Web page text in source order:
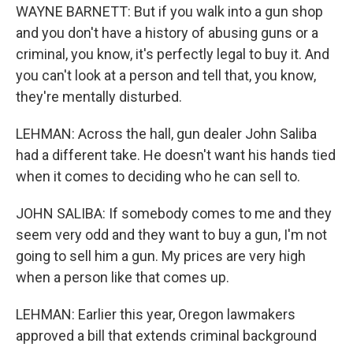
WAYNE BARNETT: But if you walk into a gun shop
and you don't have a history of abusing guns or a
criminal, you know, it's perfectly legal to buy it. And
you can't look at a person and tell that, you know,
they're mentally disturbed.
LEHMAN: Across the hall, gun dealer John Saliba
had a different take. He doesn't want his hands tied
when it comes to deciding who he can sell to.
JOHN SALIBA: If somebody comes to me and they
seem very odd and they want to buy a gun, I'm not
going to sell him a gun. My prices are very high
when a person like that comes up.
LEHMAN: Earlier this year, Oregon lawmakers
approved a bill that extends criminal background